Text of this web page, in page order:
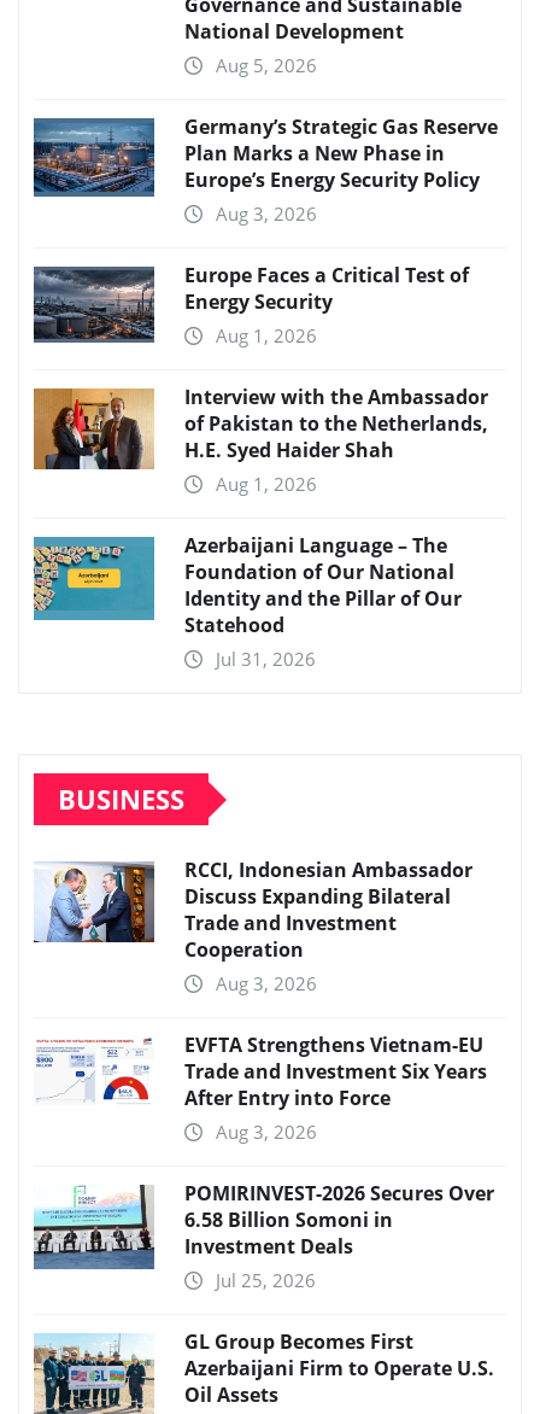
National Development
Aug 5, 2026
Germany’s Strategic Gas Reserve
Plan Marks a New Phase in
Europe’s Energy Security Policy
Aug 3, 2026
Europe Faces a Critical Test of
Energy Security
Aug 1, 2026
Interview with the Ambassador
of Pakistan to the Netherlands,
H.E. Syed Haider Shah
Aug 1, 2026
Azerbaijani Language – The
Foundation of Our National
Identity and the Pillar of Our
Statehood
Jul 31, 2026
BUSINESS
RCCI, Indonesian Ambassador
Discuss Expanding Bilateral
Trade and Investment
Cooperation
Aug 3, 2026
EVFTA Strengthens Vietnam-EU
Trade and Investment Six Years
After Entry into Force
Aug 3, 2026
POMIRINVEST-2026 Secures Over
6.58 Billion Somoni in
Investment Deals
Jul 25, 2026
GL Group Becomes First
Azerbaijani Firm to Operate U.S.
Oil Assets